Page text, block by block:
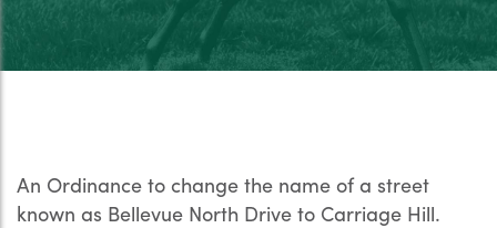
An Ordinance to change the name of a street
known as Bellevue North Drive to Carriage Hill.